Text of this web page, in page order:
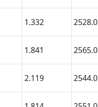
1.332 2528.0
1.841 2565.0
2.119 2544.0